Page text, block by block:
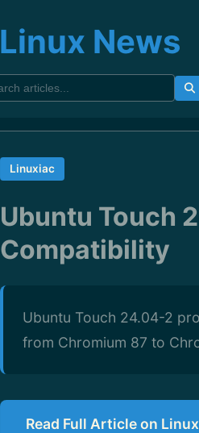
Linux News
Linuxiac
Ubuntu Touch
Compatibility
Ubuntu Touch 24.04-2
from Chromium 87 to
Read Full Article on